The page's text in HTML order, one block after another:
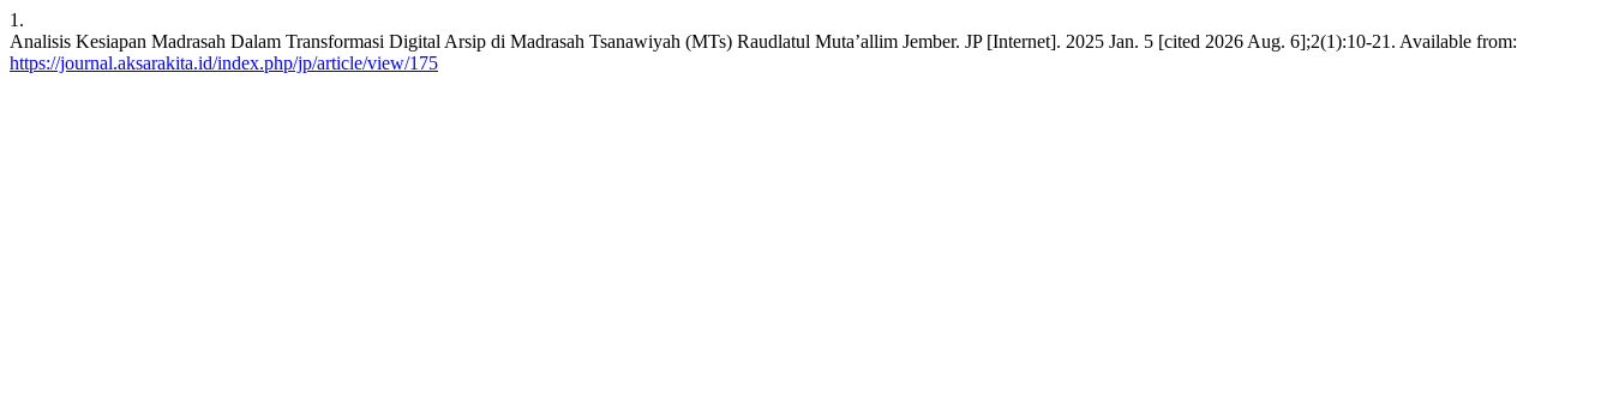
1.
Analisis Kesiapan Madrasah Dalam Transformasi Digital Arsip di Madrasah Tsanawiyah (MTs) Raudlatul Muta’allim Jember. JP [Internet]. 2025 Jan. 5 [cited 2026 Aug. 6];2(1):10-21. Available from:
https://journal.aksarakita.id/index.php/jp/article/view/175